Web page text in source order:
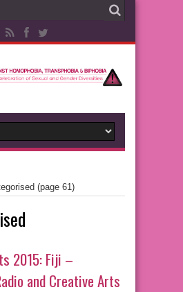
(page 61)
2015: Fiji –
and Creative Arts